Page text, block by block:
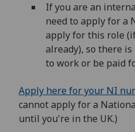
If you are an
need to apply for a
apply for this role
already), so there
to work or be paid
Apply here for your NI
cannot apply for a
until you're in the UK.)